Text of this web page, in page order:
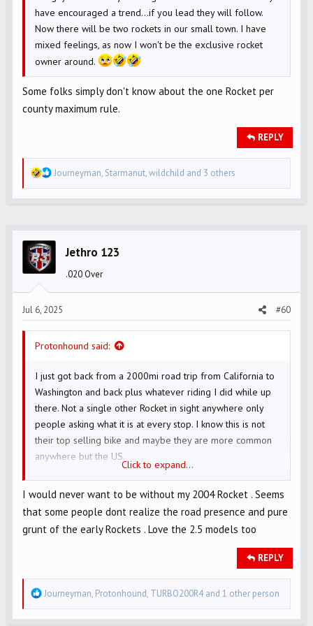
have encouraged a trend...if you lead they will follow.
Now there will be two rockets in our small town. I have
mixed feelings, as now I won't be the exclusive rocket
owner around.
Some folks simply don't know about the one Rocket per
county maximum rule.
REPLY
R
e
s
:
Journeyman, Starmanut,wildchild and 3 others
Jethro 123
.020 Over
Jul 6, 2025 #60
Protonhound said:
I just got back from a 2000mi road trip from California to
Washington and back plus whatever riding I did while up
there. Not a single other Rocket in sight anywhere only
people asking what it is at every stop. I know this is not
their top selling bike and maybe they are more common
anywhere but the US.
On another note this bike takes road warrioring on
congested freeways to a whole new level, Seattle didn't
Click to expand...
I would never want to be without my 2004 Rocket . Seems
that some people dont realize the road presence and pure
grunt of the early Rockets . Love the 2.5 models too
REPLY
R
e
Journeyman, Protonhound, TURBO200R4and 1 other person